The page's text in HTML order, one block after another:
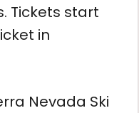
Tickets start
in
Nevada Ski